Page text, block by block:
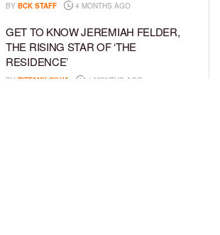
BY BCK STAFF 4 MONTHS AGO
GET TO KNOW JEREMIAH FELDER,
THE RISING STAR OF ‘THE
RESIDENCE’
BY TIFFANY SILVA 4 MONTHS AGO